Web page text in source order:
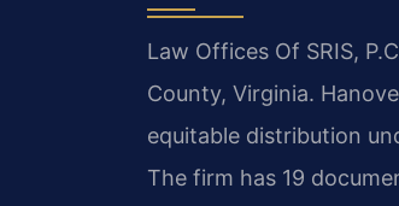
Law Offices Of SRIS,
County, Virginia.
equitable distribution
The firm has 19